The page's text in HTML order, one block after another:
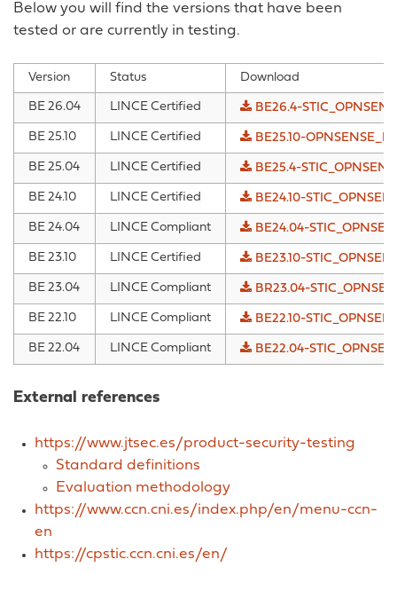
Below you will find the versions that have been
tested or are currently in testing.
Version Status Download
BE 26.04 LINCE Certified BE26.4-
BE 25.10 LINCE Certified BE25.10-
BE 25.04 LINCE Certified BE25.4-
BE 24.10 LINCE Certified BE24.10-
BE 24.04 LINCE Compliant BE24.04-
BE 23.10 LINCE Certified BE23.10-
BE 23.04 LINCE Compliant BR23.04-
BE 22.10 LINCE Compliant BE22.10-
BE 22.04 LINCE Compliant BE22.04-
External references
https://www.jtsec.es/product-security-testing
Standard definitions
Evaluation methodology
https://www.ccn.cni.es/index.php/en/menu-ccn-
en
https://cpstic.ccn.cni.es/en/